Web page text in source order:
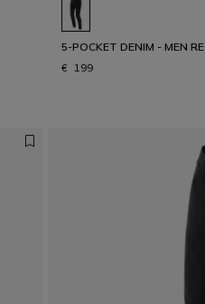
5-POCKET DENIM - MEN
€ 199